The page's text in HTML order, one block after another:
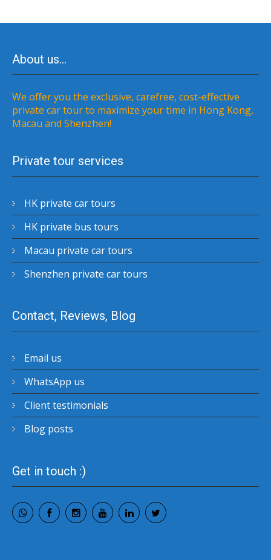
About us…
We offer you the exclusive, carefree, cost-effective
private car tour to maximize your time in Hong Kong,
Macau and Shenzhen!
Private tour services
HK private car tours
HK private bus tours
Macau private car tours
Shenzhen private car tours
Contact, Reviews, Blog
Email us
WhatsApp us
Client testimonials
Blog posts
Get in touch :)